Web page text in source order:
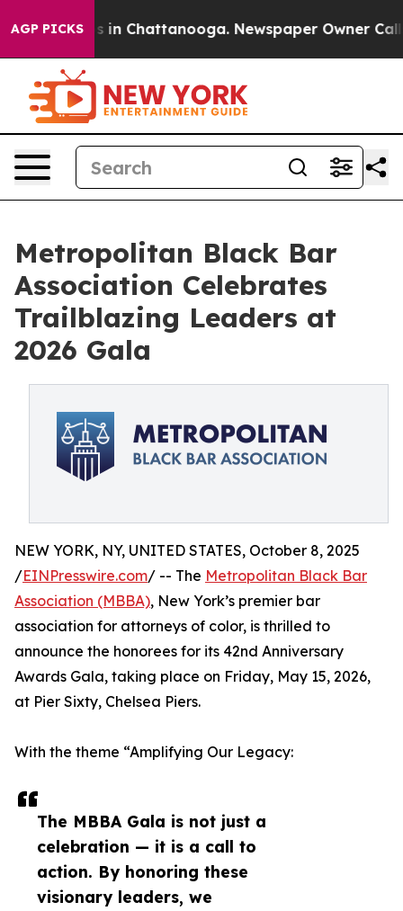
AGP PICKS
Chaos in Chattanooga. Newspaper Owner Calls
Metropolitan Black Bar
Association Celebrates
Trailblazing Leaders at
2026 Gala
The MBBA Gala is not just a
celebration — it is a call to
action. By honoring these
visionary leaders, we
NEW YORK, NY, UNITED STATES, October 8, 2025
/EINPresswire.com/ -- The Metropolitan Black Bar
Association (MBBA), New York’s premier bar
association for attorneys of color, is thrilled to
announce the honorees for its 42nd Anniversary
Awards Gala, taking place on Friday, May 15, 2026,
at Pier Sixty, Chelsea Piers.
With the theme “Amplifying Our Legacy: